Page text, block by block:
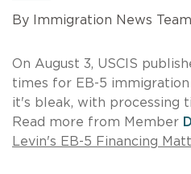
By Immigration News Team
On August 3, USCIS
times for EB-5
it's bleak, with processing
Read more from Member
Levin's EB-5 Financing